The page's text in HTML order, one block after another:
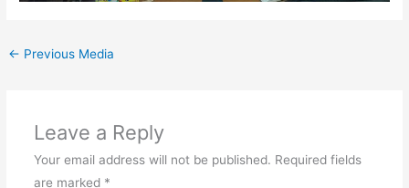
← Previous Media
Leave a Reply
Your email address will not be published. Required fields
are marked *